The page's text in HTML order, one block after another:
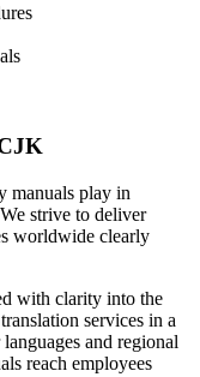
manuals play in
strive to deliver
worldwide clearly
with clarity into the
services in a
and regional
reach employees